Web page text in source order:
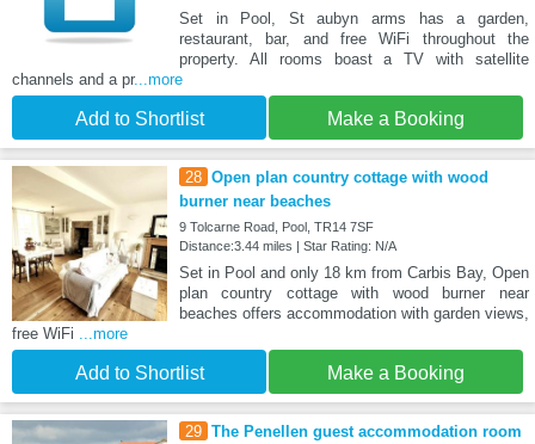
Set in Pool, St aubyn arms has a garden,
restaurant, bar, and free WiFi throughout the
property. All rooms boast a TV with satellite
channels and a pr...more
Add to Shortlist Make a Booking
28 Open plan country cottage with wood
burner near beaches
9 Tolcarne Road, Pool, TR14 7SF
Distance:3.44 miles | Star Rating: N/A
Set in Pool and only 18 km from Carbis Bay, Open
plan country cottage with wood burner near
beaches offers accommodation with garden views,
free WiFi
...more
Add to Shortlist Make a Booking
29 The Penellen guest accommodation room